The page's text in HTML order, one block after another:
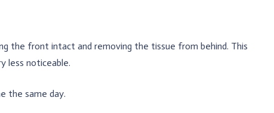
the front intact and removing the tissue from behind. This
less noticeable.
the same day.